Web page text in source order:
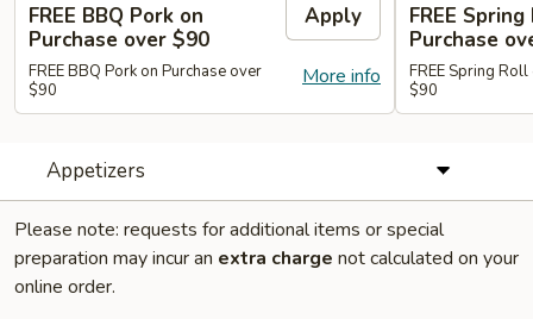
FREE BBQ Pork on
Purchase over $90
Apply
More info
FREE BBQ Pork on Purchase over
$90
FREE
Purchase
FREE Spring
$90
Appetizers
Please note: requests for additional items or special
preparation may incur an extra charge not calculated on your
online order.